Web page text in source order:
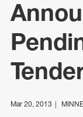
Mar 20, 2013